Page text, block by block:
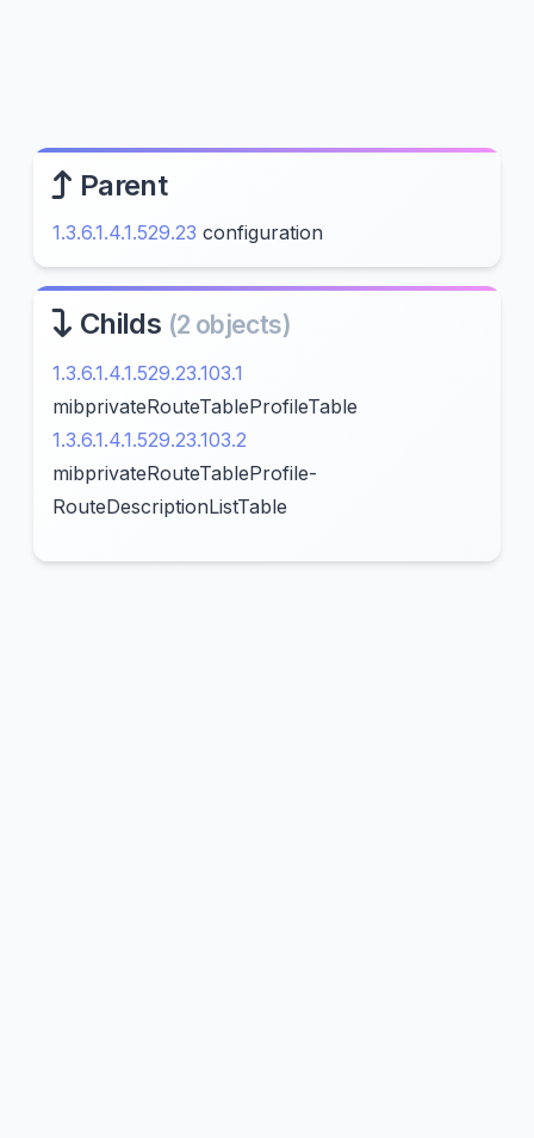
Parent
1.3.6.1.4.1.529.23 configuration
Childs (2 objects)
1.3.6.1.4.1.529.23.103.1
mibprivateRouteTableProfileTable
1.3.6.1.4.1.529.23.103.2
mibprivateRouteTableProfile-
RouteDescriptionListTable